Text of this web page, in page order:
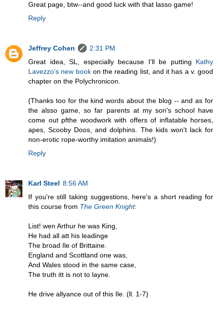
Great page, btw--and good luck with that lasso game!
Reply
Jeffrey Cohen
2:31 PM
Great idea, SL, especially because I'll be putting Kathy
Lavezzo's new book on the reading list, and it has a v. good
chapter on the Polychronicon.
(Thanks too for the kind words about the blog -- and as for
the alsso game, so far parents at my son's school have
come out pfthe woodwork with offers of inflatable horses,
apes, Scooby Doos, and dolphins. The kids won't lack for
non-erotic rope-worthy imitation animals!)
Reply
Karl Steel 8:56 AM
If you're still taking suggestions, here's a short reading for
this course from The Green Knight:
List! wen Arthur he was King,
He had all att his leadinge
The broad Ile of Brittaine.
England and Scottland one was,
And Wales stood in the same case,
The truth itt is not to layne.
He drive allyance out of this Ile. (ll. 1-7)